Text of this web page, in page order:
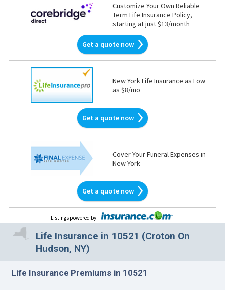
Customize Your Own Reliable
Term Life Insurance Policy,
starting at just $13/month
Get a quote now
New York Life Insurance as Low
as $8/mo
Get a quote now
Cover Your Funeral Expenses in
New York
Get a quote now
Listings powered by:
Life Insurance in 10521 (Croton On
Hudson, NY)
Life Insurance Premiums in 10521